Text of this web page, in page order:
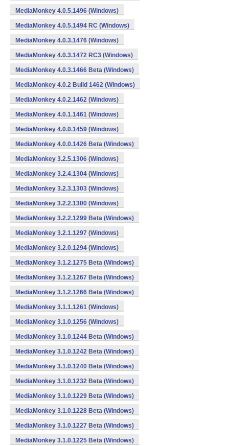
MediaMonkey 4.0.5.1496 (Windows)
MediaMonkey 4.0.5.1494 RC (Windows)
MediaMonkey 4.0.3.1476 (Windows)
MediaMonkey 4.0.3.1472 RC3 (Windows)
MediaMonkey 4.0.3.1466 Beta (Windows)
MediaMonkey 4.0.2 Build 1462 (Windows)
MediaMonkey 4.0.2.1462 (Windows)
MediaMonkey 4.0.1.1461 (Windows)
MediaMonkey 4.0.0.1459 (Windows)
MediaMonkey 4.0.0.1426 Beta (Windows)
MediaMonkey 3.2.5.1306 (Windows)
MediaMonkey 3.2.4.1304 (Windows)
MediaMonkey 3.2.3.1303 (Windows)
MediaMonkey 3.2.2.1300 (Windows)
MediaMonkey 3.2.2.1299 Beta (Windows)
MediaMonkey 3.2.1.1297 (Windows)
MediaMonkey 3.2.0.1294 (Windows)
MediaMonkey 3.1.2.1275 Beta (Windows)
MediaMonkey 3.1.2.1267 Beta (Windows)
MediaMonkey 3.1.2.1266 Beta (Windows)
MediaMonkey 3.1.1.1261 (Windows)
MediaMonkey 3.1.0.1256 (Windows)
MediaMonkey 3.1.0.1244 Beta (Windows)
MediaMonkey 3.1.0.1242 Beta (Windows)
MediaMonkey 3.1.0.1240 Beta (Windows)
MediaMonkey 3.1.0.1232 Beta (Windows)
MediaMonkey 3.1.0.1229 Beta (Windows)
MediaMonkey 3.1.0.1228 Beta (Windows)
MediaMonkey 3.1.0.1227 Beta (Windows)
MediaMonkey 3.1.0.1225 Beta (Windows)